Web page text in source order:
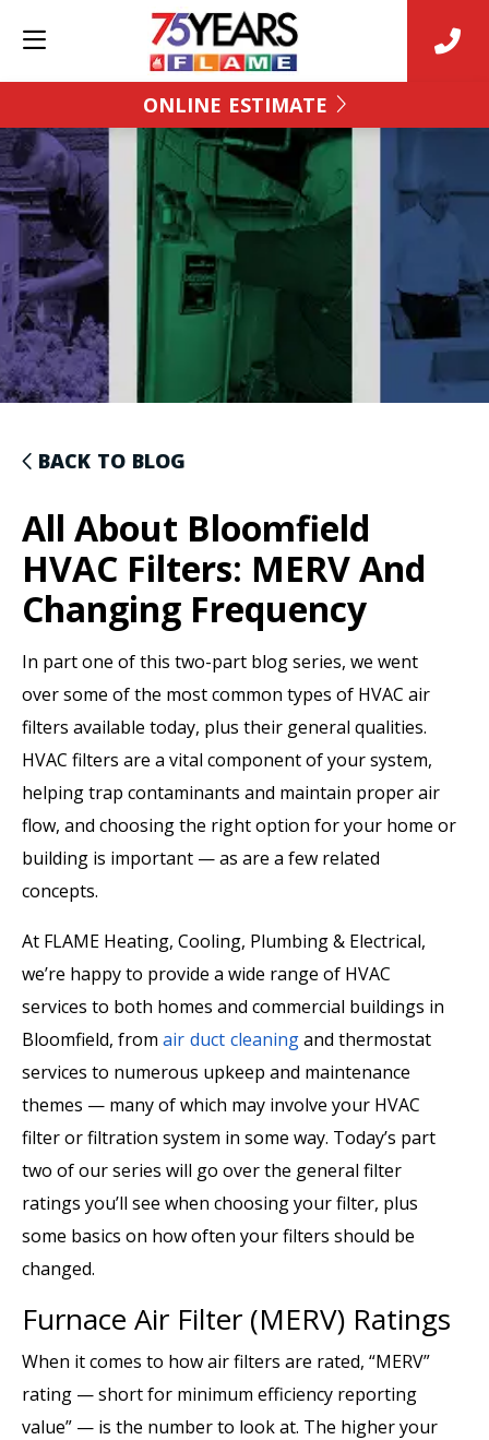
ONLINE ESTIMATE
BACK TO BLOG
All About Bloomfield
HVAC Filters: MERV And
Changing Frequency
In part one of this two-part blog series, we went
over some of the most common types of HVAC air
filters available today, plus their general qualities.
HVAC filters are a vital component of your system,
helping trap contaminants and maintain proper air
flow, and choosing the right option for your home or
building is important — as are a few related
concepts.
At FLAME Heating, Cooling, Plumbing & Electrical,
we’re happy to provide a wide range of HVAC
services to both homes and commercial buildings in
Bloomfield, from air duct cleaningand thermostat
services to numerous upkeep and maintenance
themes — many of which may involve your HVAC
filter or filtration system in some way. Today’s part
two of our series will go over the general filter
ratings you’ll see when choosing your filter, plus
some basics on how often your filters should be
changed.
Furnace Air Filter (MERV) Ratings
When it comes to how air filters are rated, “MERV”
rating — short for minimum efficiency reporting
value” — is the number to look at. The higher your